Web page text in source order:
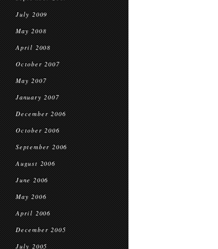
July 2009
May 2008
April 2008
October 2007
May 2007
January 2007
December 2006
October 2006
September 2006
August 2006
June 2006
May 2006
April 2006
December 2005
July 2005